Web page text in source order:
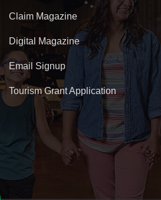
Claim Magazine
Digital Magazine
Email Signup
Tourism Grant Application